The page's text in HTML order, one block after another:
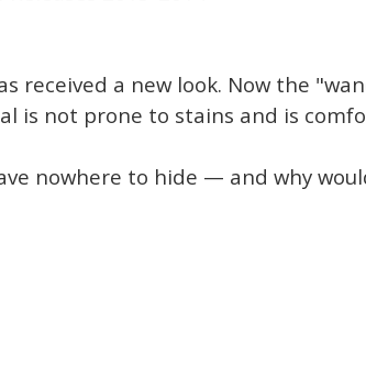
received a new look. Now the
is not prone to stains and is
nowhere to hide — and why